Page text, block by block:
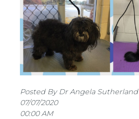
Posted By Dr Angela Sutherland
07/07/2020
00:00 AM